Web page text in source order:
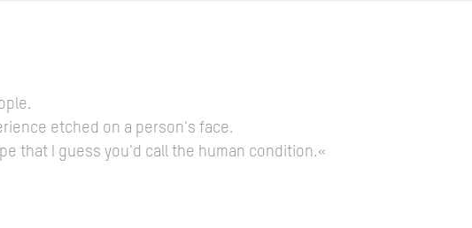
etched on a person's face.
that I guess you'd call the human condition.«